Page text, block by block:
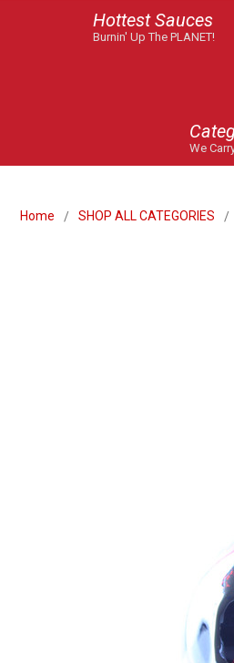
Hottest Sauces
Burnin' Up The PLANET!
We
Home SHOP ALL CATEGORIES